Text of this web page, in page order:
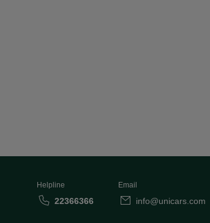
Helpline
22366366
Email
info@unicars.com